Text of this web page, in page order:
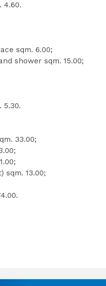
4.60.
sqm. 6.00;
shower sqm. 15.00;
5.30.
33.00;
sqm. 13.00;